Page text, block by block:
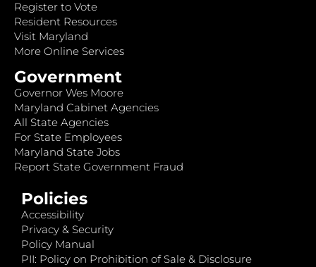
Register to Vote
Resident Resources
Visit Maryland
More Online Services
Government
Governor Wes Moore
Maryland Cabinet Agencies
All State Agencies
For State Employees
Maryland State Jobs
Report State Government Fraud
Policies
Accessibility
Privacy & Security
Policy Manual
PII: Policy on Prohibition of Sale & Disclosure